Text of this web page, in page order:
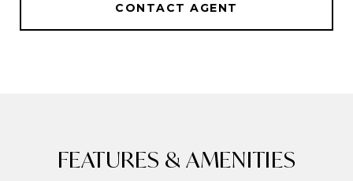
CONTACT AGENT
FEATURES & AMENITIES